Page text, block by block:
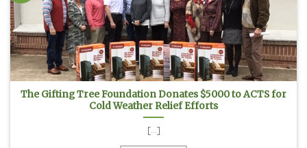
The Gifting Tree Foundation Donates $5000 to ACTS for
Cold Weather Relief Efforts
[...]